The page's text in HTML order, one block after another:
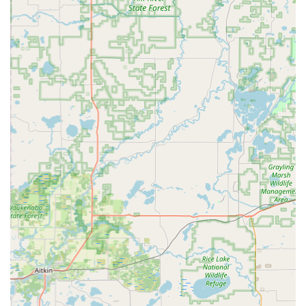
Paul.
Paul's Expertise and Personalized Service:Paul
himself is consistently highlighted as the "Man" and "the
best!" He possesses extensive knowledge about bikes
and takes the time to understand each customer's
individual needs. This personalized approach ensures
that customers not only get the right bike or service but
also feel truly valued.
Honest and Trustworthy Recommendations:
Customers emphasize that Paul’s recommendations are
reliable, even encouraging them to "listen to Paul’s
recommendations" regarding investment in quality bikes.
This trust is built on his genuine desire to help
customers find the best fit, rather than pushing sales.
Commitment to Customer Confidence: Going beyond
just fixing bikes, Paul actively empowers his customers.
His willingness to teach customers how to resolve minor
issues themselves fosters self-reliance and builds
confidence, a rare and highly appreciated trait in retail.